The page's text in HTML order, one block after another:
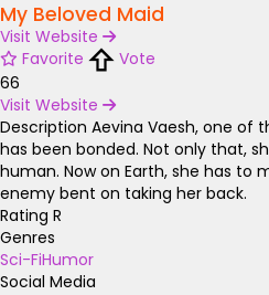
My Beloved Maid
Visit Website
Favorite
Vote
66
Visit Website
Description Aevina Vaesh, one of
has been bonded. Not only that,
human. Now on Earth, she has to
enemy bent on taking her back.
Rating R
Genres
Sci-FiHumor
Social Media